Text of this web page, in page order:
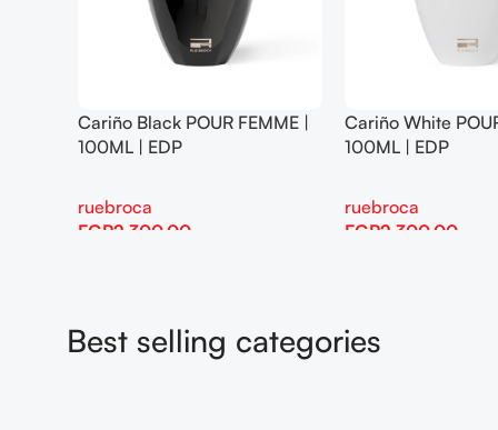
Eva Senses Hair Mist Floral
Whisper 100 Ml
eva
EGP115.00
Eva Senses
Skies 100 Ml
eva
EGP115.00
Best selling categories